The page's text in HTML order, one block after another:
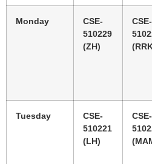
Monday
CSE-
510229
(ZH)
CSE-
Tuesday
CSE-
510221
(LH)
CSE-